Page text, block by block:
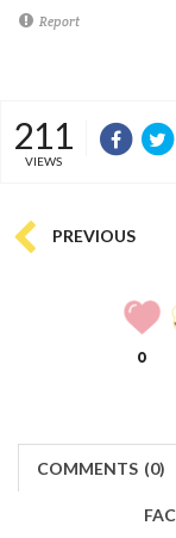
Report
211
VIEWS
PREVIOUS
0
COMMENTS (0)